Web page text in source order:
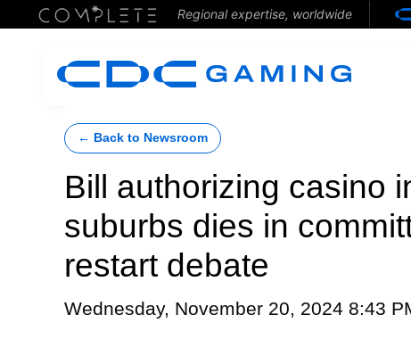
Regional expertise, worldwide
← Back to Newsroom
Bill authorizing casino
suburbs dies in
restart debate
Wednesday, November 20, 2024 8:43